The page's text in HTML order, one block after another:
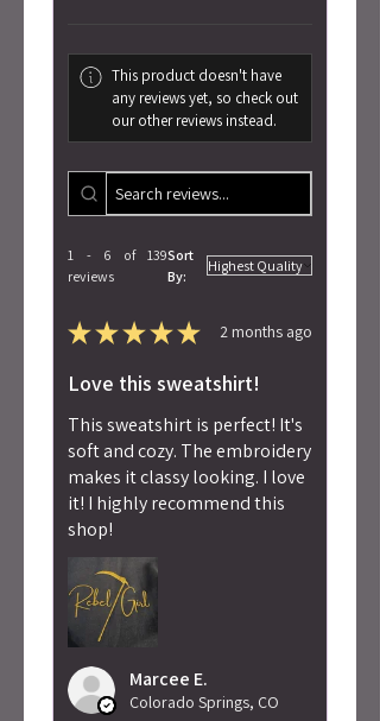
This product doesn't have
any reviews yet, so check out
our other reviews instead.
1 - 6 of 139
reviews
Sort
By:
★★★★★ 2 months ago
Love this sweatshirt!
This sweatshirt is perfect! It's
soft and cozy. The embroidery
makes it classy looking. I love
it! I highly recommend this
shop!
Marcee E.
Colorado Springs, CO